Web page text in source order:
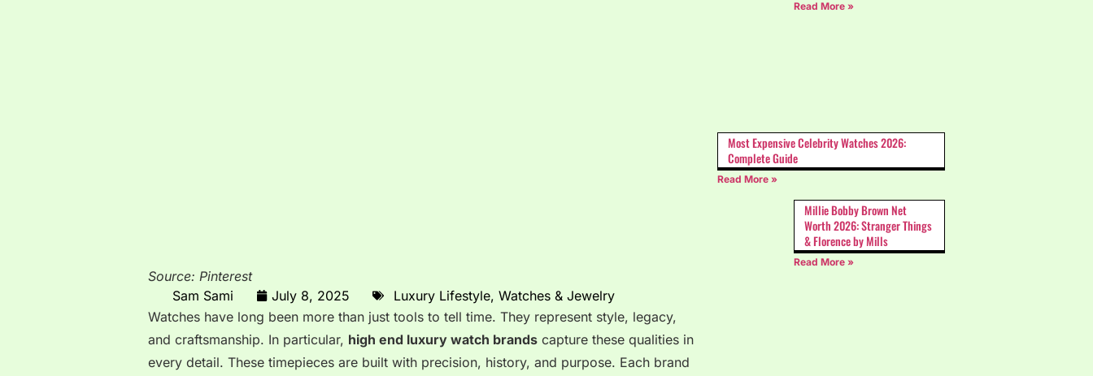
Source: Pinterest
Sam Sami
July 8, 2025 Luxury Lifestyle, Watches & Jewelry
Watches have long been more than just tools to tell time. They represent style, legacy,
and craftsmanship. In particular, high end luxury watch brands capture these qualities in
every detail. These timepieces are built with precision, history, and purpose. Each brand
Read More »
Most Expensive Celebrity Watches 2026:
Complete Guide
Read More »
Millie Bobby Brown Net
Worth 2026: Stranger Things
& Florence by Mills
Read More »